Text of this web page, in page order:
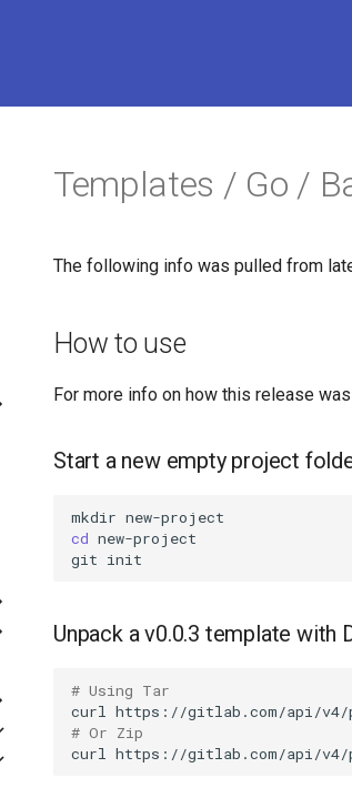
Templates / Go /
The following info was pulled from
How to use
For more info on how this release
Start a new empty project
mkdir
cd
git
Unpack a v0.0.3 template with
# Using Tar
curl
https://gitlab.com/api/v4/
# Or Zip
curl